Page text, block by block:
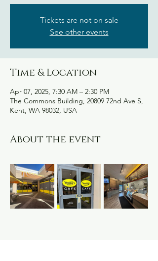
Tickets are not on sale
See other events
Time & Location
Apr 07, 2025, 7:30 AM – 2:30 PM
The Commons Building, 20809 72nd Ave S,
Kent, WA 98032, USA
About the event